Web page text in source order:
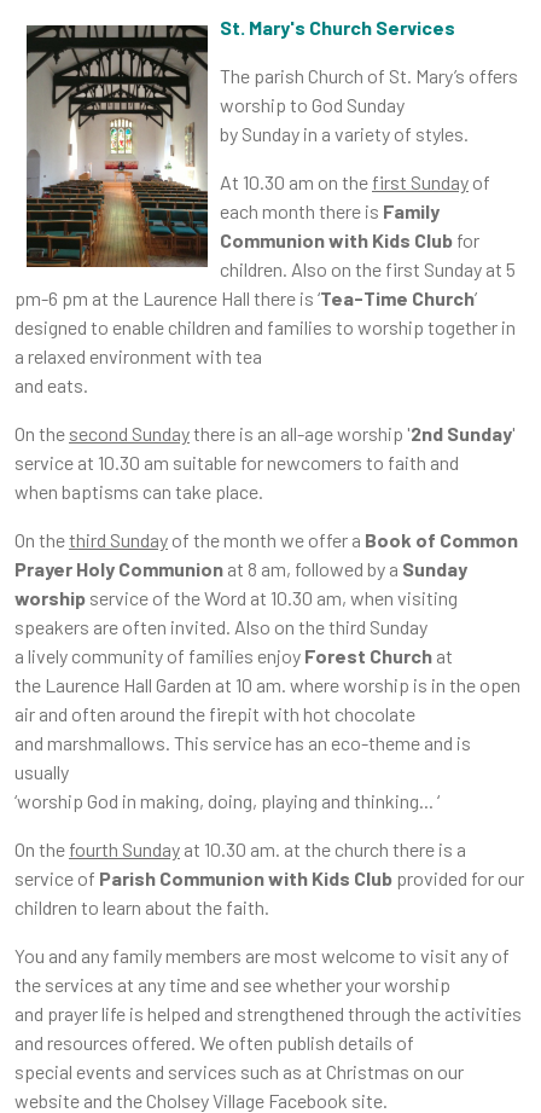
St. Mary's Church Services
The parish Church of St. Mary’s offers
worship to God Sunday
by Sunday in a variety of styles.
At 10.30 am on the first Sunday of
each month there is Family
Communion with Kids Club for
children. Also on the first Sunday at 5
pm-6 pm at the Laurence Hall there is ‘Tea-Time Church’
designed to enable children and families to worship together in
a relaxed environment with tea
and eats.
On the second Sundaythere is an all-age worship '2nd Sunday'
service at 10.30 am suitable for newcomers to faith and
when baptisms can take place.
On thethird Sunday of the month we offer a Book of Common
Prayer Holy Communion at 8 am, followed by a Sunday
worship service of the Word at 10.30 am, when visiting
speakers are often invited. Also on the third Sunday
a lively community of families enjoy Forest Church at
the Laurence Hall Garden at 10 am. where worship is in the open
air and often around the firepit with hot chocolate
and marshmallows. This service has an eco-theme and is
usually
‘worship God in making, doing, playing and thinking... ‘
On the fourth Sunday at 10.30 am. at the church there is a
service of Parish Communion with Kids Club provided for our
children to learn about the faith.
You and any family members are most welcome to visit any of
the services at any time and see whether your worship
and prayer life is helped and strengthened through the activities
and resources offered. We often publish details of
special events and services such as at Christmas on our
website and the Cholsey Village Facebook site.